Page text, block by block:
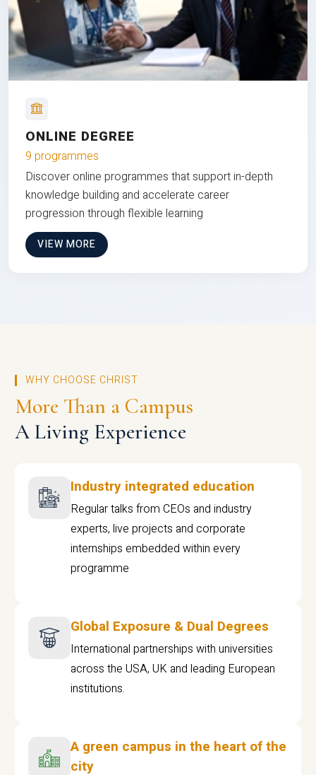
ONLINE DEGREE
9 programmes
Discover online programmes that support in-depth
knowledge building and accelerate career
progression through flexible learning
VIEW MORE
WHY CHOOSE CHRIST
More Than a Campus
A Living Experience
Industry integrated education
Regular talks from CEOs and industry
experts, live projects and corporate
internships embedded within every
programme
Global Exposure & Dual Degrees
International partnerships with universities
across the USA, UK and leading European
institutions.
A green campus in the heart of the
city